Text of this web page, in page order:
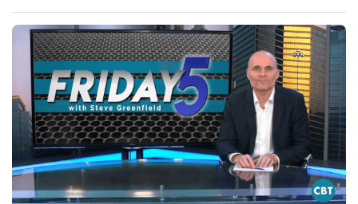
auto technology advisory firm that helps entrepreneurs raise
money and maximize the...